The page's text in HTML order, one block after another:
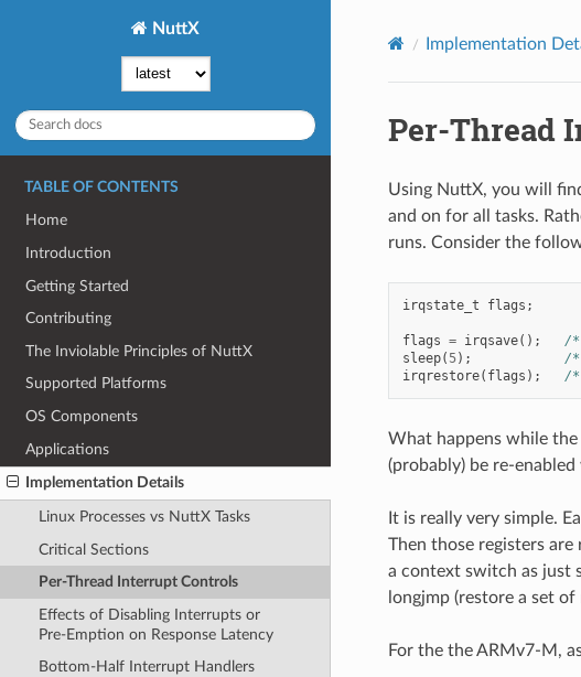
NuttX
TABLE OF CONTENTS
Home
Introduction
Getting Started
Contributing
The Inviolable Principles of NuttX
Supported Platforms
OS Components
Applications
Implementation Details
Linux Processes vs NuttX Tasks
Critical Sections
Per-Thread Interrupt Controls
Effects of Disabling Interrupts or
Pre-Emption on Response Latency
Bottom-Half Interrupt Handlers
Implementation
Per-Thread
Using NuttX, you will
and on for all tasks.
runs. Consider the
irqstate_t flags ;
flags = irqsave();
/*
sleep( 5);
/*
irqrestore( flags ); /*
What happens while
(probably) be re-
It is really very simple.
Then those registers
a context switch as just
longjmp (restore a set
For the the ARMv7-M,